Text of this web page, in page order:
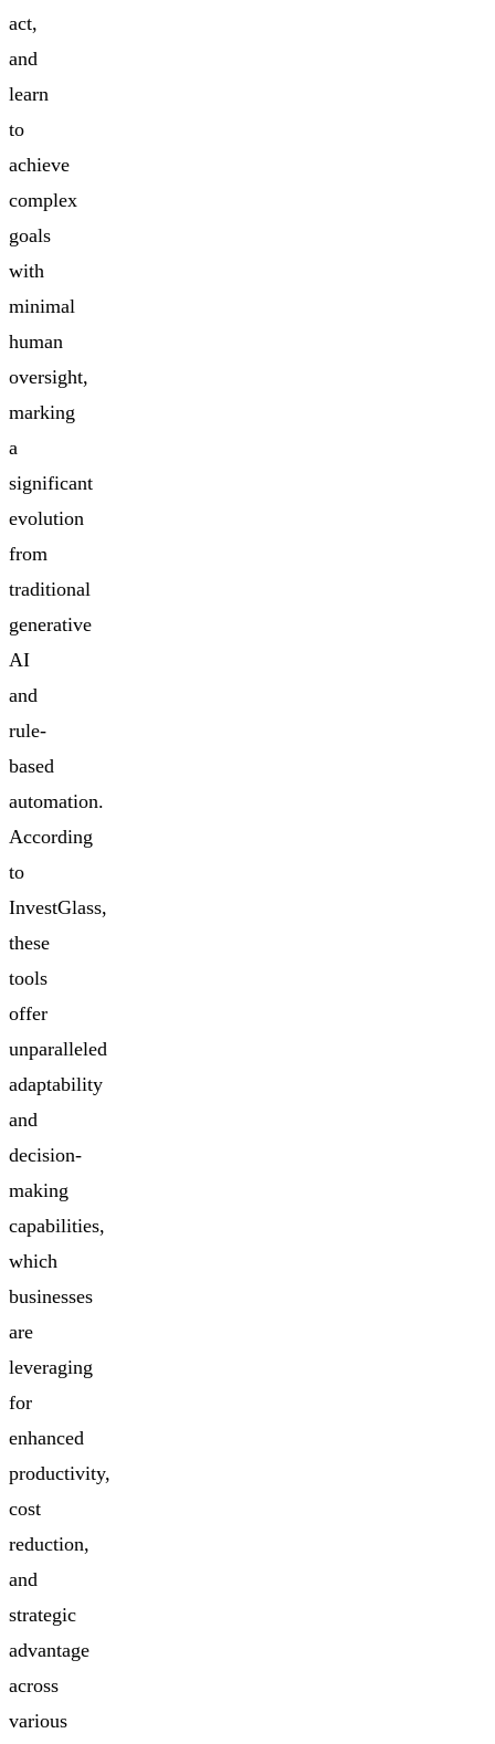
act,
and
learn
to
achieve
complex
goals
with
minimal
human
oversight,
marking
a
significant
evolution
from
traditional
generative
AI
and
rule-
based
automation.
According
to
InvestGlass,
these
tools
offer
unparalleled
adaptability
and
decision-
making
capabilities,
which
businesses
are
leveraging
for
enhanced
productivity,
cost
reduction,
and
strategic
advantage
across
various